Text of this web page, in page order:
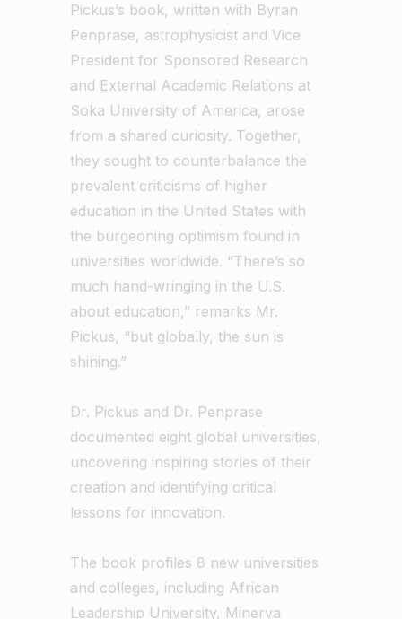
Pickus’s book, written with Byran
Penprase, astrophysicist and Vice
President for Sponsored Research
and External Academic Relations at
Soka University of America, arose
from a shared curiosity. Together,
they sought to counterbalance the
prevalent criticisms of higher
education in the United States with
the burgeoning optimism found in
universities worldwide. “There’s so
much hand-wringing in the U.S.
about education,” remarks Mr.
Pickus, “but globally, the sun is
shining.”
Dr. Pickus and Dr. Penprase
documented eight global universities,
uncovering inspiring stories of their
creation and identifying critical
lessons for innovation.
The book profiles 8 new universities
and colleges, including African
Leadership University, Minerva